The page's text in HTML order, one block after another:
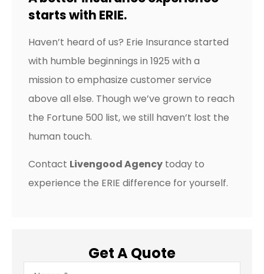
starts with ERIE.
Haven’t heard of us? Erie Insurance started
with humble beginnings in 1925 with a
mission to emphasize customer service
above all else. Though we’ve grown to reach
the Fortune 500 list, we still haven’t lost the
human touch.
Contact Livengood Agency today to
experience the ERIE difference for yourself.
Get A Quote
Name*